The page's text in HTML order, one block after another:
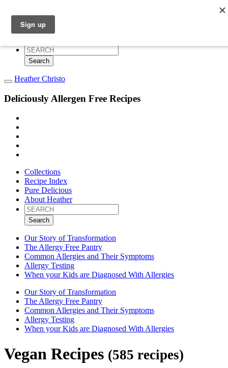
Recipe Index
Pure Delicious
Search
for:
Heather Christo
Deliciously Allergen Free Recipes
Collections
Recipe Index
Pure Delicious
About Heather
Search
for:
Our Story of Transformation
The Allergy Free Pantry
Common Allergies and Their Symptoms
Allergy Testing
When your Kids are Diagnosed With Allergies
Our Story of Transformation
The Allergy Free Pantry
Common Allergies and Their Symptoms
Allergy Testing
When your Kids are Diagnosed With Allergies
Vegan Recipes (585 recipes)